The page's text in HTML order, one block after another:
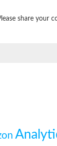
share your